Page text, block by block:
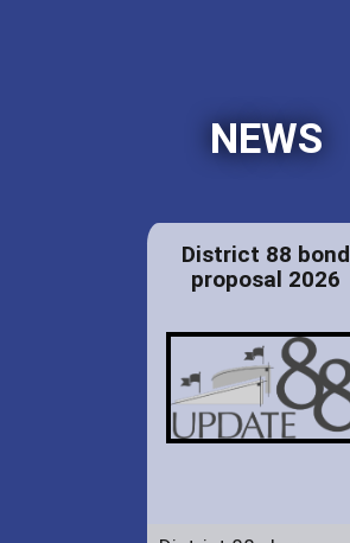
NEWS
District 88 bond
proposal 2026